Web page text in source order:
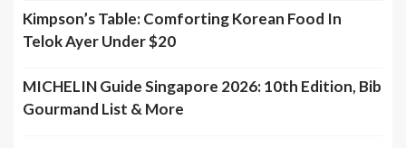
Kimpson’s Table: Comforting Korean Food In
Telok Ayer Under $20
MICHELIN Guide Singapore 2026: 10th Edition, Bib
Gourmand List & More